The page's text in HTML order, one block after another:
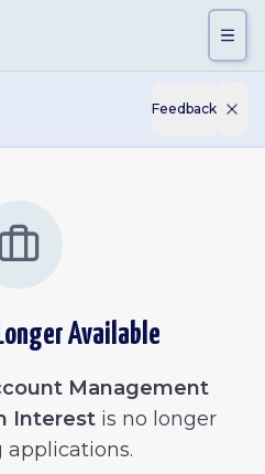
Feedback
Available
Management
Interestis no longer
applications.